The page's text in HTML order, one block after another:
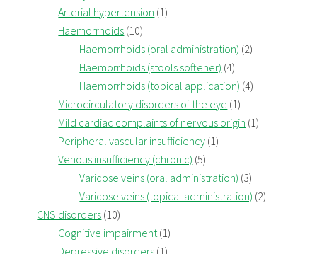
Arterial hypertension (1)
Haemorrhoids (10)
Haemorrhoids (oral administration) (2)
Haemorrhoids (stools softener) (4)
Haemorrhoids (topical application) (4)
Microcirculatory disorders of the eye (1)
Mild cardiac complaints of nervous origin (1)
Peripheral vascular insufficiency (1)
Venous insufficiency (chronic) (5)
Varicose veins (oral administration) (3)
Varicose veins (topical administration) (2)
CNS disorders (10)
Cognitive impairment(1)